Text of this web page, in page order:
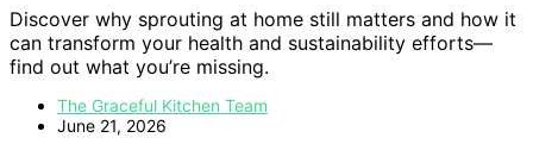
Discover why sprouting at home still matters and how it
can transform your health and sustainability efforts—
find out what you’re missing.
The Graceful Kitchen Team
June 21, 2026